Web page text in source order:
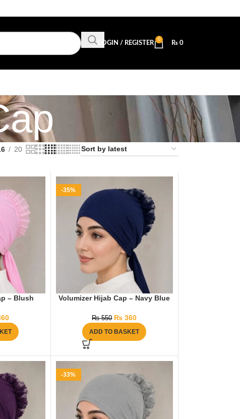
LOGIN / REGISTER
0
₨ 0
20
– Blush
-35%
Volumizer Hijab Cap – Navy Blue
₨550 ₨ 360
ADD TO BASKET
-33%